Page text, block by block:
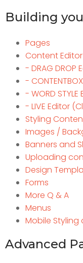
Building
Pages
Content
- DRAG
-
- WORD
- LIVE Editor
Styling
Images /
Banners and
Uploading
Design
Forms
More Q & A
Menus
Mobile
Advanced